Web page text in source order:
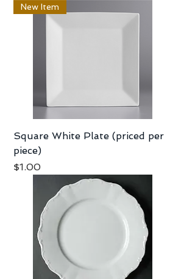
New Item
Square White Plate (priced per
piece)
Price
$1.00